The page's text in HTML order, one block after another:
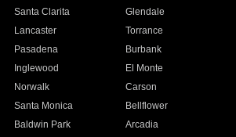
Santa Clarita
Glendale
Lancaster
Torrance
Pasadena
Burbank
Inglewood
El Monte
Norwalk
Carson
Santa Monica
Bellflower
Baldwin Park Arcadia